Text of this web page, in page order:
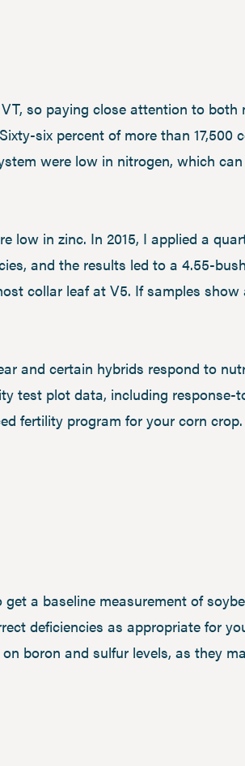
so paying close attention to both
six percent of more than 17,500
were low in nitrogen, which
low in zinc. In 2015, I applied a
and the results led to a 4.55-
collar leaf at V5. If samples show
and certain hybrids respond to
test plot data, including response-
fertility program for your corn crop.
a baseline measurement of
deficiencies as appropriate for
boron and sulfur levels, as they